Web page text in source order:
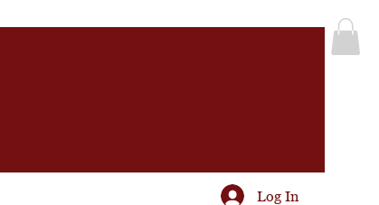
Log In